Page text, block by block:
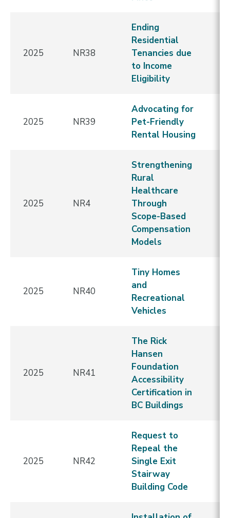
2025 NR38
Ending
Residential
Tenancies due
to Income
Eligibility
2025 NR39
Advocating for
Pet-Friendly
Rental Housing
2025 NR4
Strengthening
Rural
Healthcare
Through
Scope-Based
Compensation
Models
2025 NR40
Tiny Homes
and
Recreational
Vehicles
2025 NR41
The Rick
Hansen
Foundation
Accessibility
Certification in
BC Buildings
2025 NR42
Request to
Repeal the
Single Exit
Stairway
Building Code